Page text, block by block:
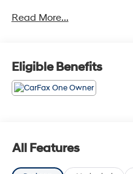
- Premium GMC
- 6.6L V8 engine with 6-
and 4WD
- Engine Block Heater and
- HD Surround Vision with
Provisions
- Automatic Emergency
Read More...
Eligible Benefits
All Features